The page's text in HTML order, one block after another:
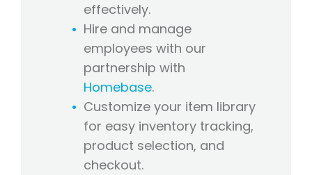
effectively.
Hire and manage
employees with our
partnership with
Homebase.
Customize your item library
for easy inventory tracking,
product selection, and
checkout.